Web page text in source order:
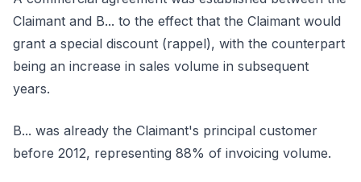
Claimant and B... to the effect that the Claimant would
grant a special discount (rappel), with the counterpart
being an increase in sales volume in subsequent
years.
B... was already the Claimant's principal customer
before 2012, representing 88% of invoicing volume.